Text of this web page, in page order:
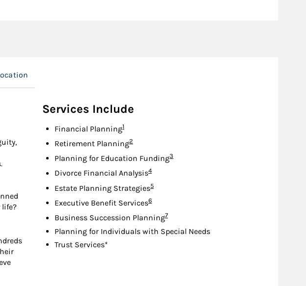
life?
Services Include
Financial PlanningFootnote
1
Retirement PlanningFootnote
2
Planning for Education FundingFootnote
3
Divorce Financial AnalysisFootnote
4
Estate Planning StrategiesFootnote
5
Executive Benefit ServicesFootnote
6
Business Succession PlanningFootnote
7
Planning for Individuals with Special Needs
Trust Services*